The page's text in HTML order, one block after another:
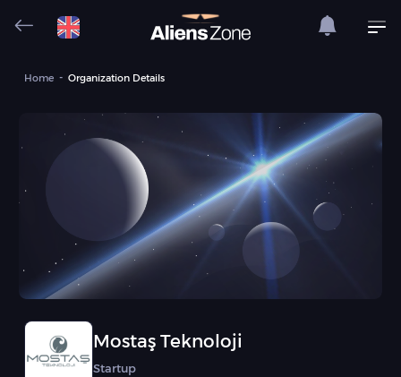
Home Organization Details
Mostaş Teknoloji
Startup